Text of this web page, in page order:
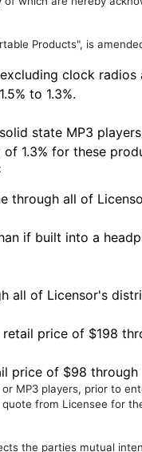
Products", is
clock
to 1.3%.
state MP3
1.3% for these
through all of
if built into a
all of Licensor's
price of $198
price of $98
MP3 players, prior to
from Licensee for
the parties mutual